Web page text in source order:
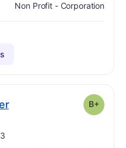
Non Profit - Corporation
. Grade: B+